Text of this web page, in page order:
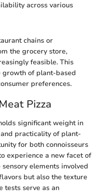
across various
chains or
the grocery store,
feasible. This
growth of plant-based
preferences.
Pizza
significant weight in
practicality of plant-
for both connoisseurs
experience a new facet of
elements involved
but also the texture
tests serve as an